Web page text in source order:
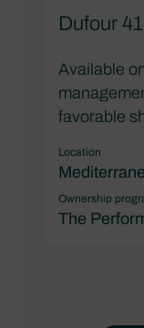
Dufour 41
Available
favorable
Location
Ownership
The